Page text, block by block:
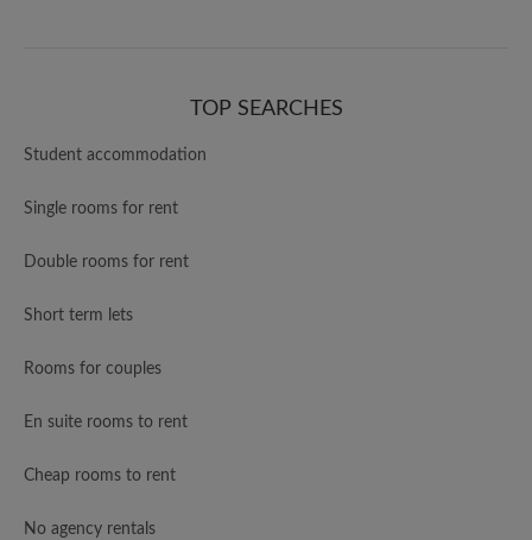
TOP SEARCHES
Student accommodation
Single rooms for rent
Double rooms for rent
Short term lets
Rooms for couples
En suite rooms to rent
Cheap rooms to rent
No agency rentals